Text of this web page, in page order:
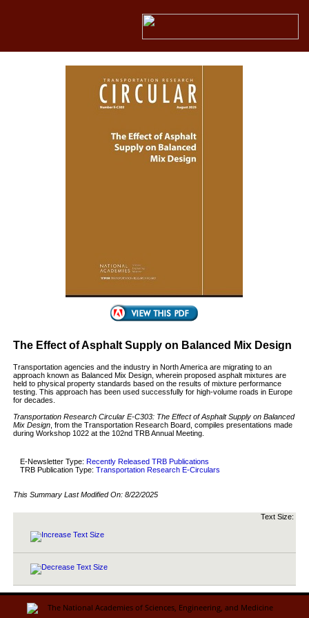
The Effect of Asphalt Supply on Balanced Mix Design
Transportation agencies and the industry in North America are migrating to an
approach known as Balanced Mix Design, wherein proposed asphalt mixtures are
held to physical property standards based on the results of mixture performance
testing. This approach has been used successfully for high-volume roads in Europe
for decades.
Transportation Research Circular E-C303: The Effect of Asphalt Supply on Balanced
Mix Design, from the Transportation Research Board, compiles presentations made
during Workshop 1022 at the 102nd TRB Annual Meeting.
E-Newsletter Type: Recently Released TRB Publications
TRB Publication Type: Transportation Research E-Circulars
This Summary Last Modified On: 8/22/2025
Text Size: